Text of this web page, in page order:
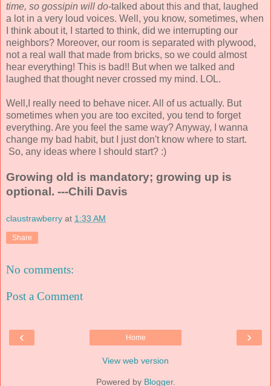
time, so gossipin will do-talked about this and that, laughed
a lot in a very loud voices. Well, you know, sometimes, when
I think about it, I started to think, did we interrupting our
neighbors? Moreover, our room is separated with plywood,
not a real wall that made from bricks, so we could almost
hear everything! This is bad!! But when we talked and
laughed that thought never crossed my mind. LOL.
Well,I really need to behave nicer. All of us actually. But
sometimes when you are too excited, you tend to forget
everything. Are you feel the same way? Anyway, I wanna
change my bad habit, but I just don't know where to start.
So, any ideas where I should start? :)
Growing old is mandatory; growing up is
optional. ---Chili Davis
claustrawberry at 1:33 AM
Share
No comments:
Post a Comment
‹ ›
Home
View web version
Powered by Blogger.